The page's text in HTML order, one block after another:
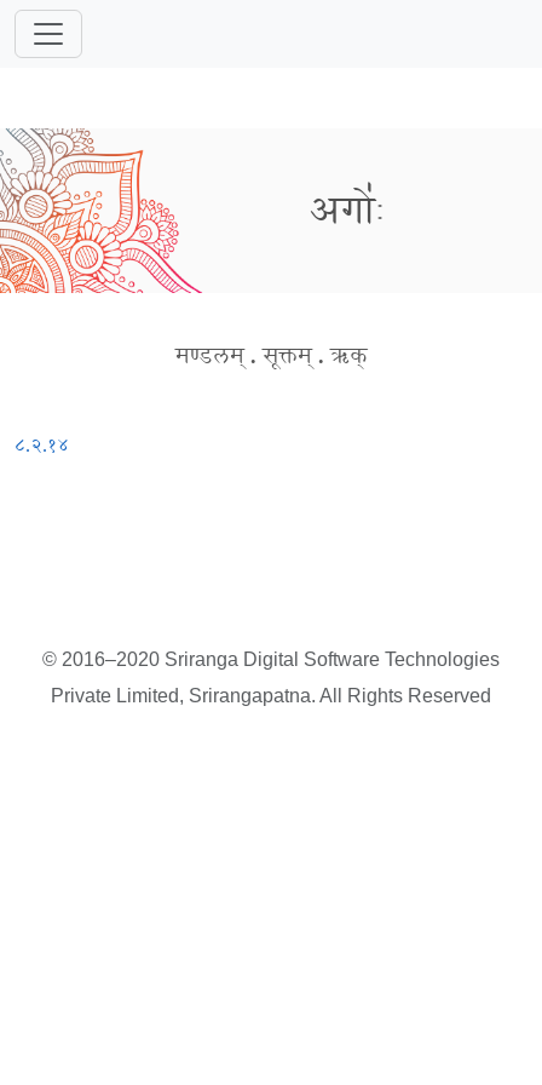
अगोः॑
मण्डलम् . सूक्तम् . ऋक्
८.२.१४
© 2016–2020 Sriranga Digital Software Technologies
Private Limited, Srirangapatna. All Rights Reserved